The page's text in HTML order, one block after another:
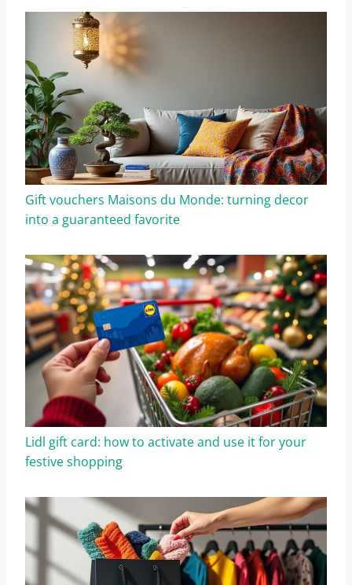
Gift vouchers Maisons du Monde: turning decor
into a guaranteed favorite
Lidl gift card: how to activate and use it for your
festive shopping